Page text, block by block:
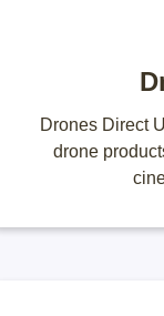
Drones Direct
drone